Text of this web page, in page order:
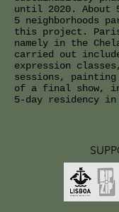
until 2020. About
5 neighborhoods
this project.
namely in the
carried out
expression
sessions, painting
of a final show,
5-day residency